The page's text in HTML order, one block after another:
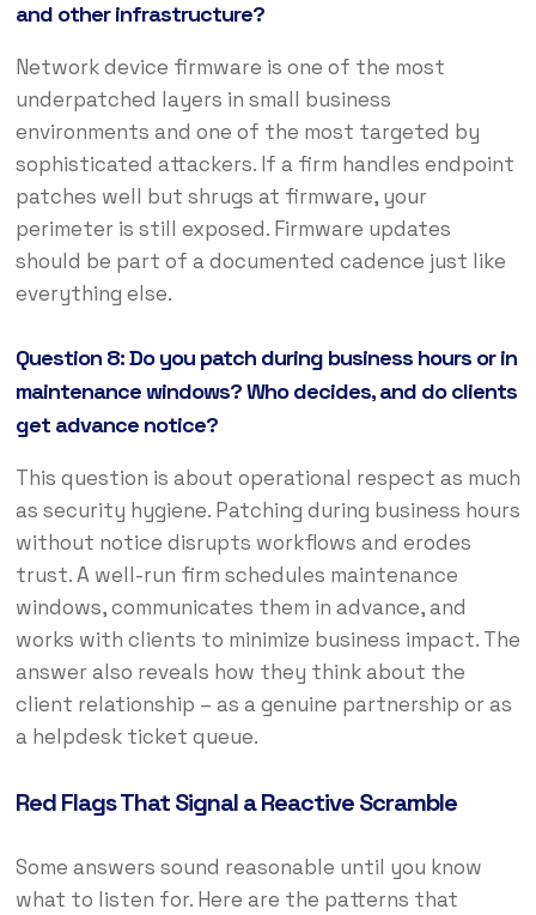
and other infrastructure?
Network device firmware is one of the most
underpatched layers in small business
environments and one of the most targeted by
sophisticated attackers. If a firm handles endpoint
patches well but shrugs at firmware, your
perimeter is still exposed. Firmware updates
should be part of a documented cadence just like
everything else.
Question 8: Do you patch during business hours or in
maintenance windows? Who decides, and do clients
get advance notice?
This question is about operational respect as much
as security hygiene. Patching during business hours
without notice disrupts workflows and erodes
trust. A well-run firm schedules maintenance
windows, communicates them in advance, and
works with clients to minimize business impact. The
answer also reveals how they think about the
client relationship – as a genuine partnership or as
a helpdesk ticket queue.
Red Flags That Signal a Reactive Scramble
Some answers sound reasonable until you know
what to listen for. Here are the patterns that